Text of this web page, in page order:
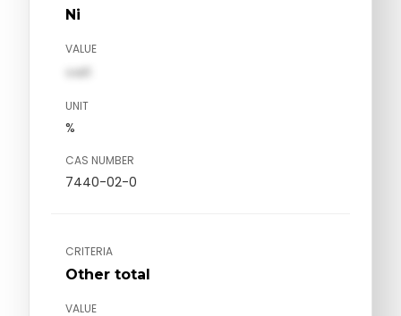
Ni
VALUE
val1
UNIT
%
CAS NUMBER
7440-02-0
CRITERIA
Other total
VALUE